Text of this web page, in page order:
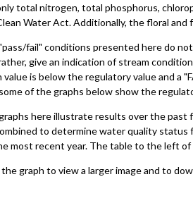
total nitrogen, total phosphorus,
Water Act. Additionally, the floral
fail" conditions presented here do
give an indication of stream
value is below the regulatory value and a
of the graphs below show the
here illustrate results over the past
to determine water quality status
most recent year. The table to the left
the graph to view a larger image and to